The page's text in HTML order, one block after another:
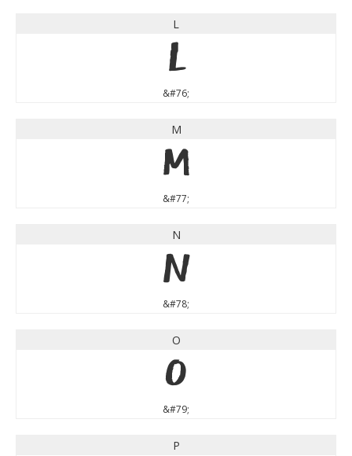
L
L
&#76;
M
M
&#77;
N
N
&#78;
O
O
&#79;
P